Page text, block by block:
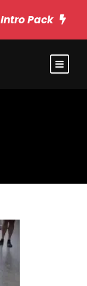
Intro Pack